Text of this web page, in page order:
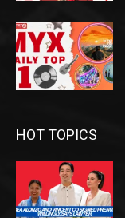
HOT TOPICS